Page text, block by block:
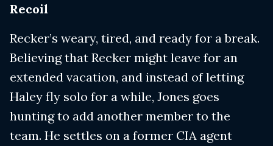
Recoil
Recker’s weary, tired, and ready for a break.
Believing that Recker might leave for an
extended vacation, and instead of letting
Haley fly solo for a while, Jones goes
hunting to add another member to the
team. He settles on a former CIA agent